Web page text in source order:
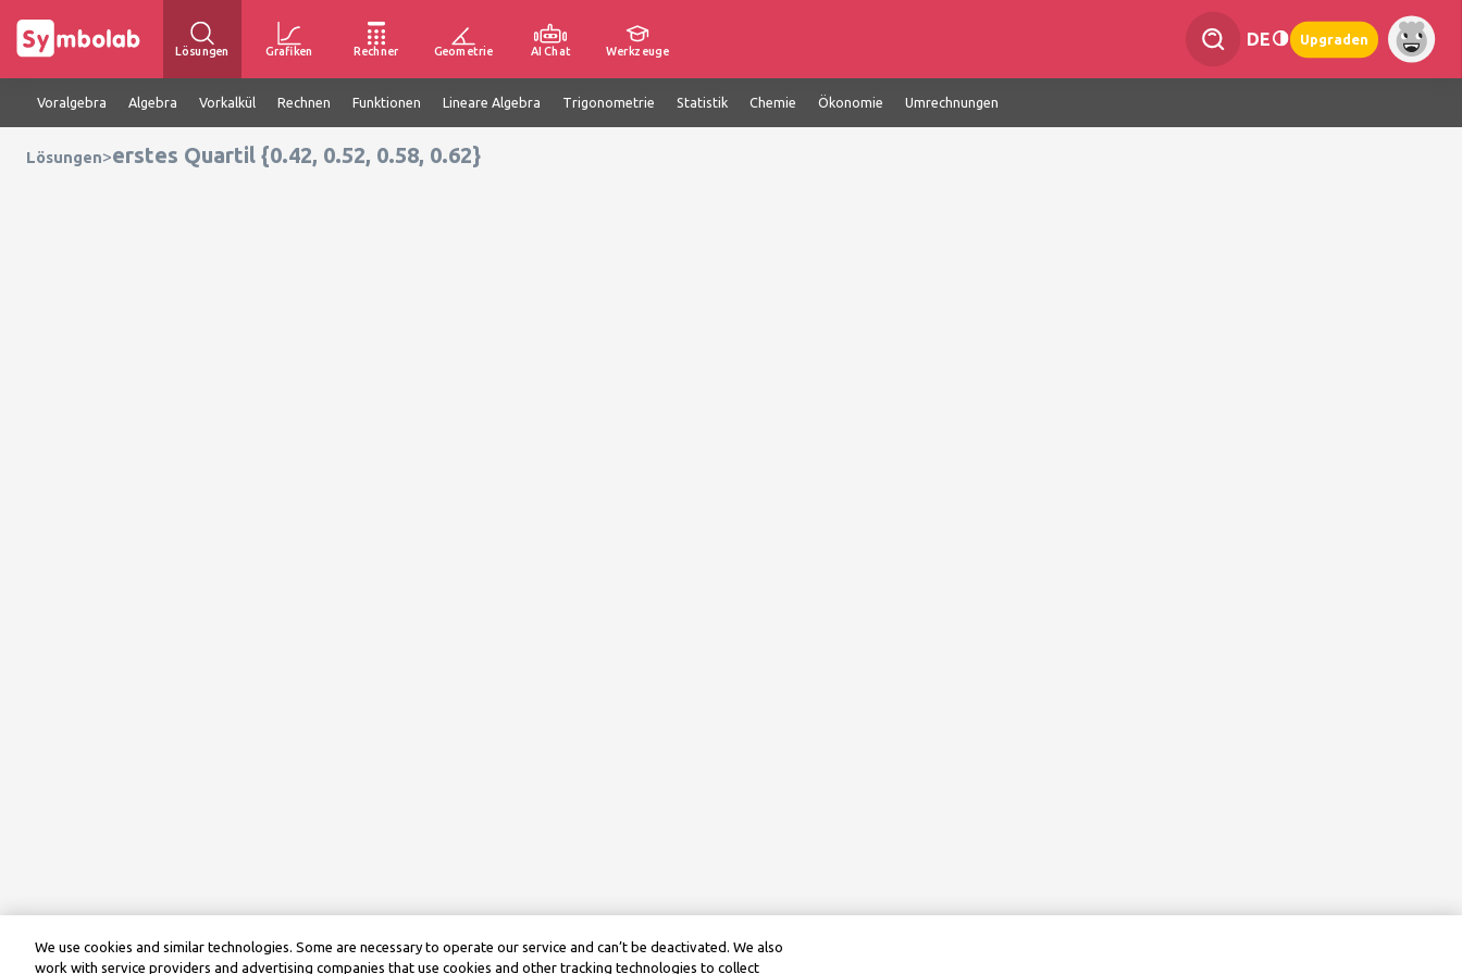
Lösungen Grafiken Rechner Geometrie AI Chat Werkzeuge
DE Upgraden
Voralgebra Algebra Vorkalkül Rechnen Funktionen Lineare Algebra Trigonometrie Statistik Chemie Ökonomie Umrechnungen
Lösungen>erstes Quartil {0.42, 0.52, 0.58, 0.62}
We use cookies and similar technologies. Some are necessary to operate our service and can’t be deactivated. We also
work with service providers and advertising companies that use cookies and other tracking technologies to collect